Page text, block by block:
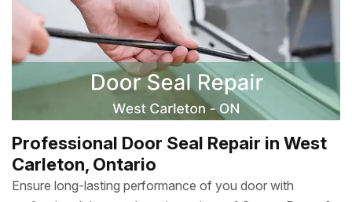
Professional Door Seal Repair in West
Carleton, Ontario
Ensure long-lasting performance of you door with